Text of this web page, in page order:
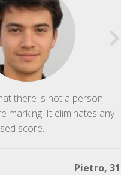
there is not a person
marking. It eliminates any
score.
Pietro, 31